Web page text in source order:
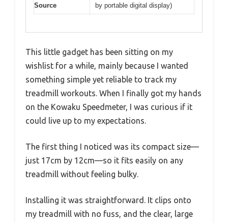
Source
by portable digital display)
This little gadget has been sitting on my
wishlist for a while, mainly because I wanted
something simple yet reliable to track my
treadmill workouts. When I finally got my hands
on the Kowaku Speedmeter, I was curious if it
could live up to my expectations.
The first thing I noticed was its compact size—
just 17cm by 12cm—so it fits easily on any
treadmill without feeling bulky.
Installing it was straightforward. It clips onto
my treadmill with no fuss, and the clear, large